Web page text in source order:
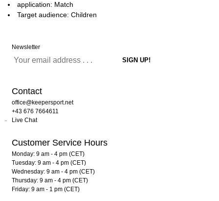
application: Match
Target audience: Children
Newsletter
Contact
office@keepersport.net
+43 676 7664611
Live Chat
Customer Service Hours
Monday: 9 am - 4 pm (CET)
Tuesday: 9 am - 4 pm (CET)
Wednesday: 9 am - 4 pm (CET)
Thursday: 9 am - 4 pm (CET)
Friday: 9 am - 1 pm (CET)